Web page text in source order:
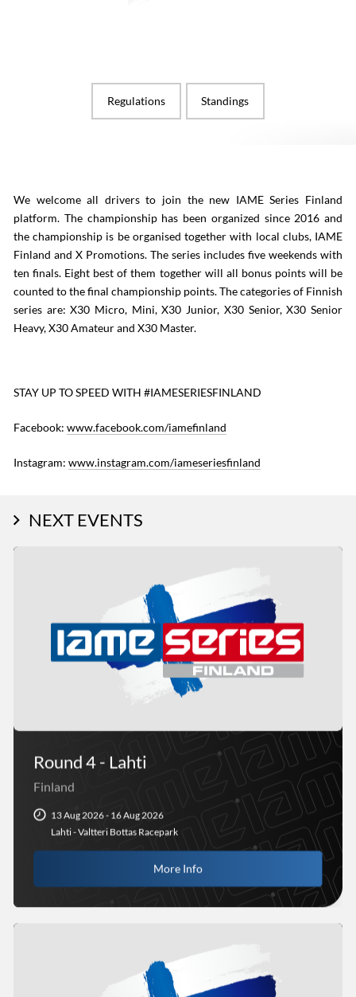
Regulations Standings
We welcome all drivers to join the new IAME Series Finland
platform. The championship has been organized since 2016 and
the championship is be organised together with local clubs, IAME
Finland and X Promotions. The series includes five weekends with
ten finals. Eight best of them together will all bonus points will be
counted to the final championship points. The categories of Finnish
series are: X30 Micro, Mini, X30 Junior, X30 Senior, X30 Senior
Heavy, X30 Amateur and X30 Master.
STAY UP TO SPEED WITH #IAMESERIESFINLAND
Facebook: www.facebook.com/iamefinland
Instagram: www.instagram.com/iameseriesfinland
NEXT EVENTS
Round 4 - Lahti
Finland
13 Aug 2026 - 16 Aug 2026
Lahti - Valtteri Bottas Racepark
More Info